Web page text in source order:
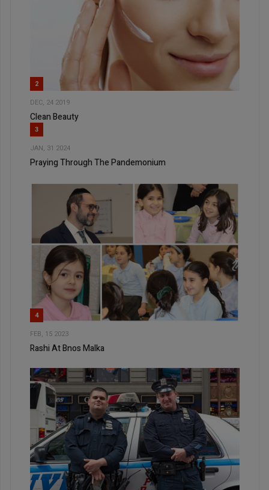
2
DEC, 24 2019
Clean Beauty
3
JAN, 31 2024
Praying Through The Pandemonium
4
FEB, 15 2023
Rashi At Bnos Malka